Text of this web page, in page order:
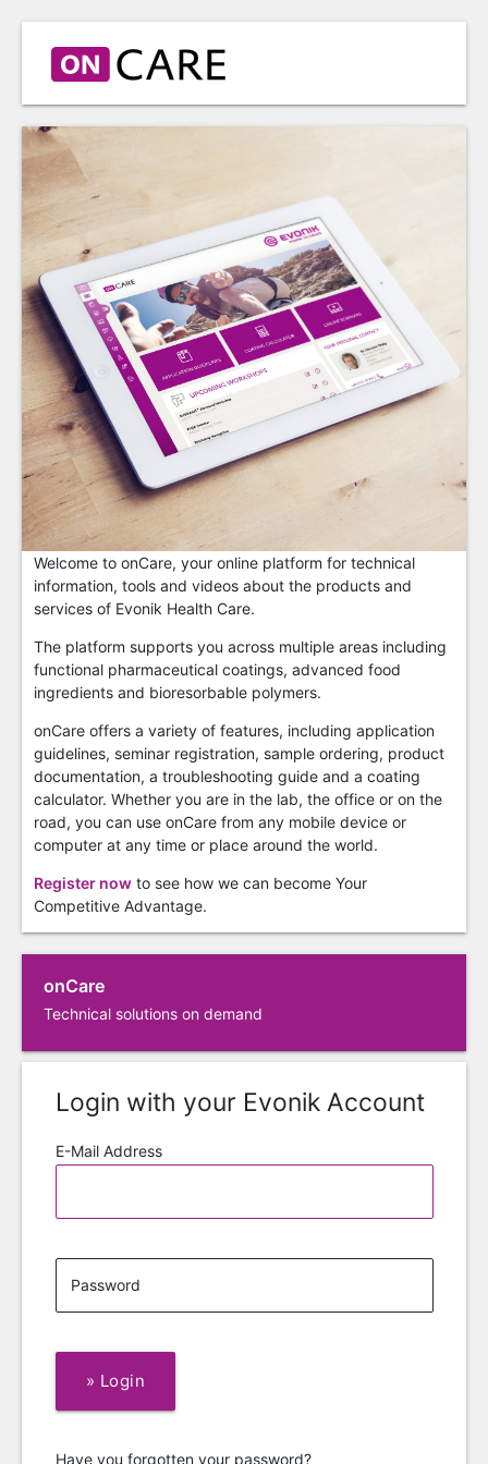
Welcome to onCare, your online platform for technical
information, tools and videos about the products and
services of Evonik Health Care.
The platform supports you across multiple areas including
functional pharmaceutical coatings, advanced food
ingredients and bioresorbable polymers.
onCare offers a variety of features, including application
guidelines, seminar registration, sample ordering, product
documentation, a troubleshooting guide and a coating
calculator. Whether you are in the lab, the office or on the
road, you can use onCare from any mobile device or
computer at any time or place around the world.
Register nowto see how we can become Your
Competitive Advantage.
onCare
Technical solutions on demand
Login with your Evonik Account
E-Mail Address
Password
» Login
Have you forgotten your password?